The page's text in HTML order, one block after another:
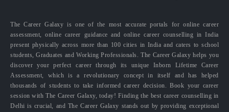
The Career Galaxy is one of the most accurate portals for online career
assessment, online career guidance and online career counselling in India
present physically across more than 100 cities in India and caters to school
students, Graduates and Working Professionals. The Career Galaxy helps you
discover your perfect career through its unique Inborn Lifetime Career
Assessment, which is a revolutionary concept in itself and has helped
thousands of students to take informed career decision. Book your career
session with The Career Galaxy, today! Finding the best career counselling in
Delhi is crucial, and The Career Galaxy stands out by providing exceptional